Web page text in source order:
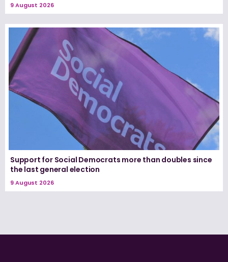
9 August 2026
Support for Social Democrats more than doubles since
the last general election
9 August 2026